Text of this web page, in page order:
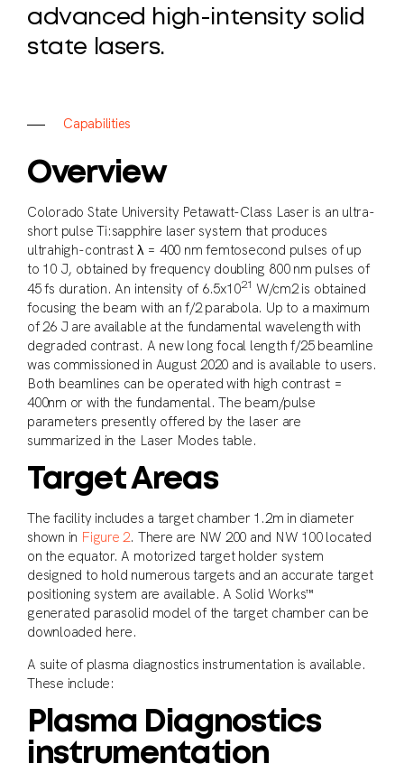
advanced high-intensity solid
state lasers.
Capabilities
Overview
Colorado State University Petawatt-Class Laser is an ultra-
short pulse Ti:sapphire laser system that produces
ultrahigh-contrast λ = 400 nm femtosecond pulses of up
to 10 J, obtained by frequency doubling 800 nm pulses of
45 fs duration. An intensity of 6.5x1021 W/cm2 is obtained
focusing the beam with an f/2 parabola. Up to a maximum
of 26 J are available at the fundamental wavelength with
degraded contrast. A new long focal length f/25 beamline
was commissioned in August 2020 and is available to users.
Both beamlines can be operated with high contrast =
400nm or with the fundamental. The beam/pulse
parameters presently offered by the laser are
summarized in the Laser Modes table.
Target Areas
The facility includes a target chamber 1.2m in diameter
shown in Figure 2. There are NW 200 and NW 100 located
on the equator. A motorized target holder system
designed to hold numerous targets and an accurate target
positioning system are available. A Solid Works™
generated parasolid model of the target chamber can be
downloaded here.
A suite of plasma diagnostics instrumentation is available.
These include:
Plasma Diagnostics
instrumentation